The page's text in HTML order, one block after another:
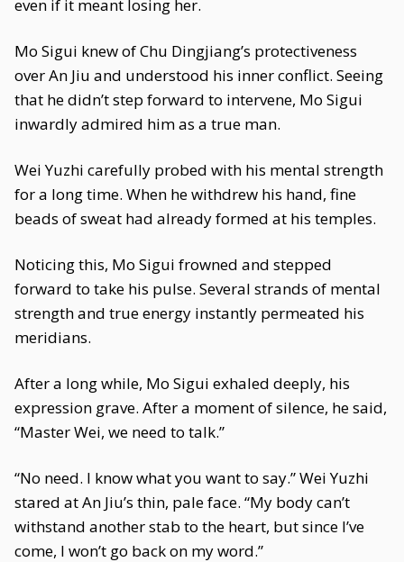
even if it meant losing her.
Mo Sigui knew of Chu Dingjiang’s protectiveness
over An Jiu and understood his inner conflict. Seeing
that he didn’t step forward to intervene, Mo Sigui
inwardly admired him as a true man.
Wei Yuzhi carefully probed with his mental strength
for a long time. When he withdrew his hand, fine
beads of sweat had already formed at his temples.
Noticing this, Mo Sigui frowned and stepped
forward to take his pulse. Several strands of mental
strength and true energy instantly permeated his
meridians.
After a long while, Mo Sigui exhaled deeply, his
expression grave. After a moment of silence, he said,
“Master Wei, we need to talk.”
“No need. I know what you want to say.” Wei Yuzhi
stared at An Jiu’s thin, pale face. “My body can’t
withstand another stab to the heart, but since I’ve
come, I won’t go back on my word.”